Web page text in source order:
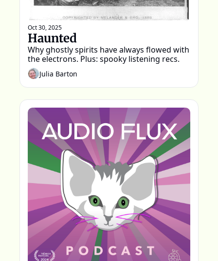
Oct 30, 2025
Haunted
Why ghostly spirits have always flowed with
the electrons. Plus: spooky listening recs.
Julia Barton